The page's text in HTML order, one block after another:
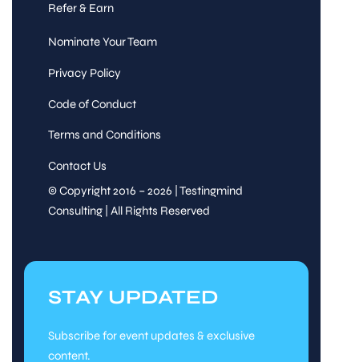
Refer & Earn
Nominate Your Team
Privacy Policy
Code of Conduct
Terms and Conditions
Contact Us
© Copyright 2016 – 2026 | Testingmind
Consulting | All Rights Reserved
STAY UPDATED
Subscribe for event updates & exclusive
content.